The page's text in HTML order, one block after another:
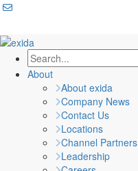
About
About exida
Company News
Contact Us
Locations
Channel Partners
Leadership